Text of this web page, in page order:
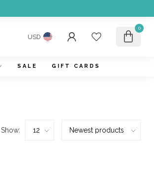
USD
0
SALE GIFT CARDS
Show: